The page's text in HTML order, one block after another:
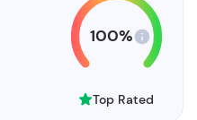
100%
Top Rated